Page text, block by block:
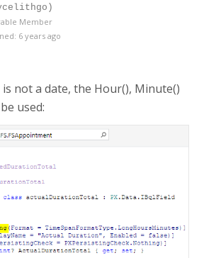
Member
6 years ago
is not a date, the Hour(), Minute()
used: